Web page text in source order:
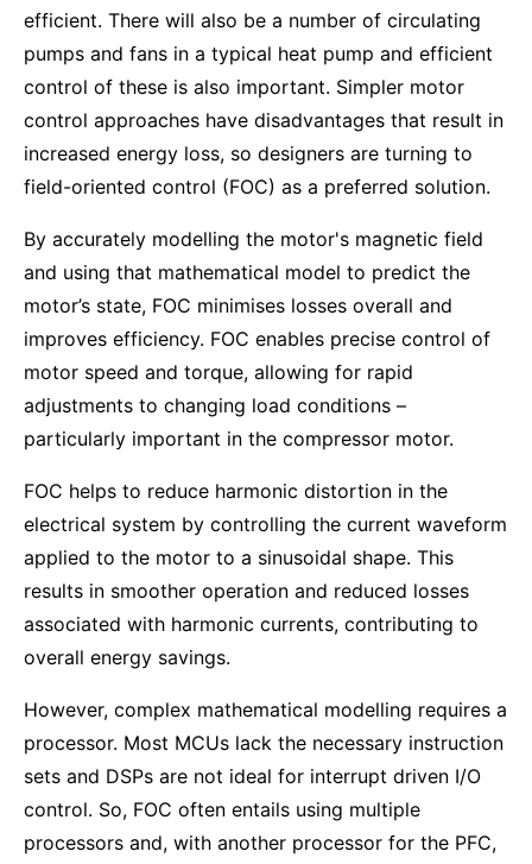
efficient. There will also be a number of circulating
pumps and fans in a typical heat pump and efficient
control of these is also important. Simpler motor
control approaches have disadvantages that result in
increased energy loss, so designers are turning to
field-oriented control (FOC) as a preferred solution.
By accurately modelling the motor's magnetic field
and using that mathematical model to predict the
motor’s state, FOC minimises losses overall and
improves efficiency. FOC enables precise control of
motor speed and torque, allowing for rapid
adjustments to changing load conditions –
particularly important in the compressor motor.
FOC helps to reduce harmonic distortion in the
electrical system by controlling the current waveform
applied to the motor to a sinusoidal shape. This
results in smoother operation and reduced losses
associated with harmonic currents, contributing to
overall energy savings.
However, complex mathematical modelling requires a
processor. Most MCUs lack the necessary instruction
sets and DSPs are not ideal for interrupt driven I/O
control. So, FOC often entails using multiple
processors and, with another processor for the PFC,